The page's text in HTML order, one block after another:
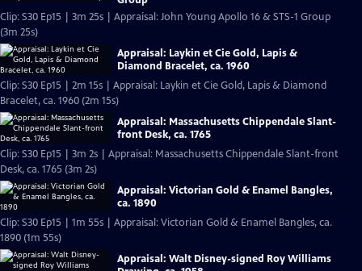
Clip: S30 Ep15 | 3m 25s | Appraisal: John Young Apollo 16 & STS-1 Group
(3m 25s)
Appraisal: Laykin et Cie Gold, Lapis &
Diamond Bracelet, ca. 1960
Clip: S30 Ep15 | 2m 15s | Appraisal: Laykin et Cie Gold, Lapis & Diamond
Bracelet, ca. 1960 (2m 15s)
Appraisal: Massachusetts Chippendale Slant-
front Desk, ca. 1765
Clip: S30 Ep15 | 3m 2s | Appraisal: Massachusetts Chippendale Slant-front
Desk, ca. 1765 (3m 2s)
Appraisal: Victorian Gold & Enamel Bangles,
ca. 1890
Clip: S30 Ep15 | 1m 55s | Appraisal: Victorian Gold & Enamel Bangles, ca.
1890 (1m 55s)
Appraisal: Walt Disney-signed Roy Williams